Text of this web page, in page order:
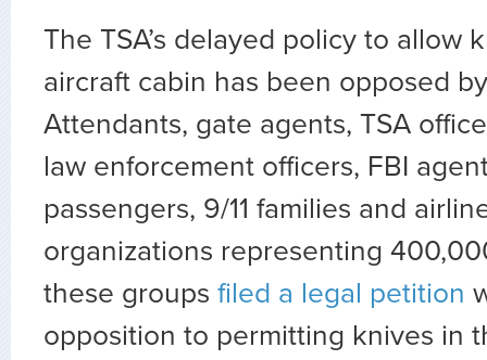
The TSA’s delayed policy to allow
aircraft cabin has been opposed
Attendants, gate agents, TSA
law enforcement officers, FBI
passengers, 9/11 families and
organizations representing
these groups filed a legal petition
opposition to permitting knives in